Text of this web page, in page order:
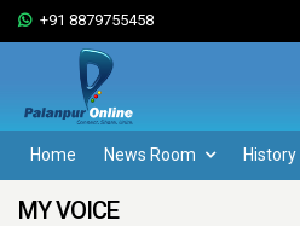
+91 8879755458
Home News Room History
MY VOICE